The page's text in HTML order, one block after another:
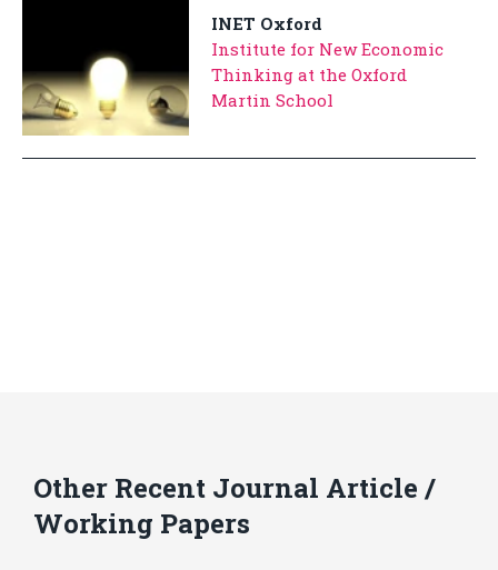
INET Oxford
Institute for New Economic
Thinking at the Oxford
Martin School
Other Recent Journal Article /
Working Papers